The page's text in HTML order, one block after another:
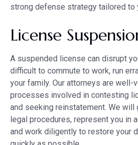
strong defense strategy tailored to
License
A suspended license can disrupt
difficult to commute to work, run
your family. Our attorneys are well-
processes involved in contesting
and seeking reinstatement. We will
legal procedures, represent you in
and work diligently to restore your